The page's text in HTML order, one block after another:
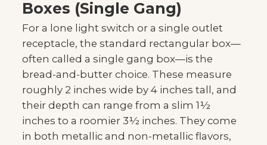
Boxes (Single Gang)
For a lone light switch or a single outlet
receptacle, the standard rectangular box—
often called a single gang box—is the
bread-and-butter choice. These measure
roughly 2 inches wide by 4 inches tall, and
their depth can range from a slim 1½
inches to a roomier 3½ inches. They come
in both metallic and non-metallic flavors,